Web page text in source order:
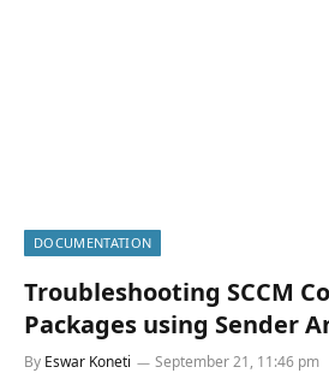
DOCUMENTATION
Troubleshooting SCCM
Packages using Sender
By Eswar Koneti September 21, 11:46 pm